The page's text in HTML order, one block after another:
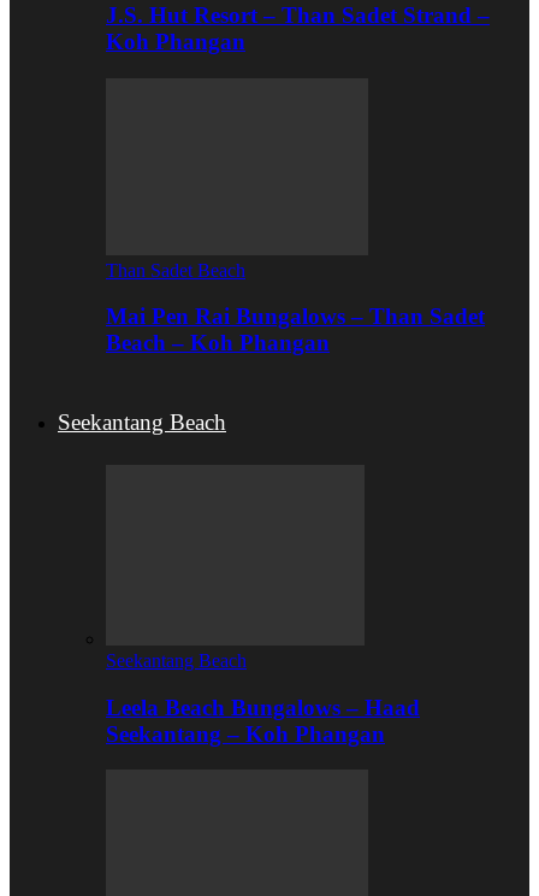
J.S. Hut Resort – Than Sadet Strand –
Koh Phangan
Than Sadet Beach
Mai Pen Rai Bungalows – Than Sadet
Beach – Koh Phangan
Seekantang Beach
Seekantang Beach
Leela Beach Bungalows – Haad
Seekantang – Koh Phangan